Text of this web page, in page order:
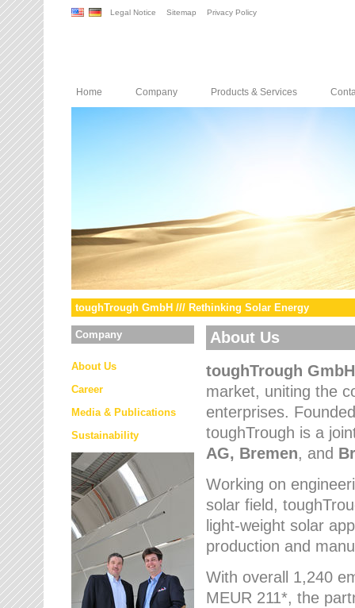
Legal Notice Sitemap Privacy Policy
Home Company Products & Services
toughTrough GmbH /// Rethinking Solar Energy
Company
About Us
Career
Media & Publications
Sustainability
About Us
toughTrough GmbH
market, uniting the
enterprises.
toughTrough is a
AG, Bremen, and
Working on
solar field,
light-weight solar
production and
With overall 1,240
MEUR 211*, the